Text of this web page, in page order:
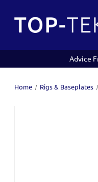
Advice
Home Rigs & Baseplates